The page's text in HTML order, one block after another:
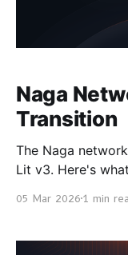
Naga
Transition
The Naga
Lit v3. Here's what
March 25 → April
Timelocks have
05 Mar 2026 1 min